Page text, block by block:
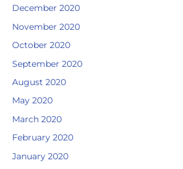
December 2020
November 2020
October 2020
September 2020
August 2020
May 2020
March 2020
February 2020
January 2020